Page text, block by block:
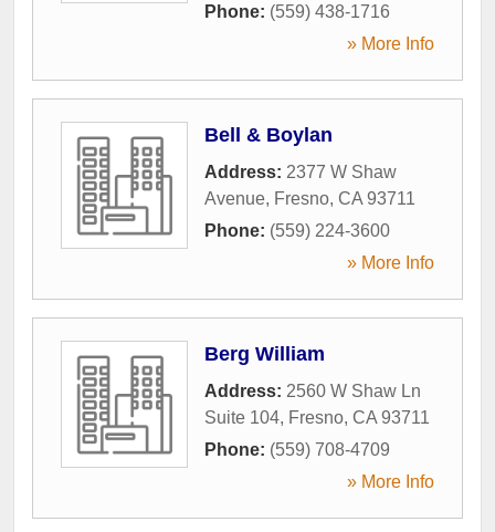
Phone: (559) 438-1716
» More Info
Bell & Boylan
Address: 2377 W Shaw
Avenue, Fresno, CA 93711
Phone: (559) 224-3600
» More Info
Berg William
Address: 2560 W Shaw Ln
Suite 104, Fresno, CA 93711
Phone: (559) 708-4709
» More Info